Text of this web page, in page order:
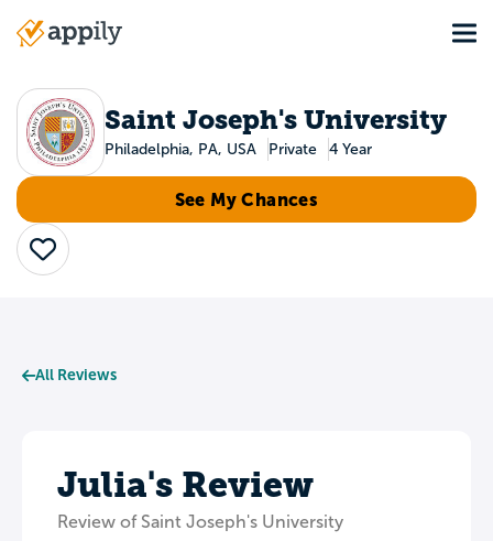
Main
Saint Joseph's University
Philadelphia, PA, USA Private 4 Year
See My Chances
Save
All Reviews
Julia's Review
Review of Saint Joseph's University